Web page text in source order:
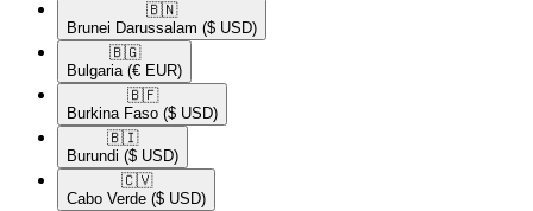
🇧🇳​
Brunei Darussalam ($ USD)
🇧🇬​
Bulgaria (€ EUR)
🇧🇫​
Burkina Faso ($ USD)
🇧🇮​
Burundi ($ USD)
🇨🇻​
Cabo Verde ($ USD)